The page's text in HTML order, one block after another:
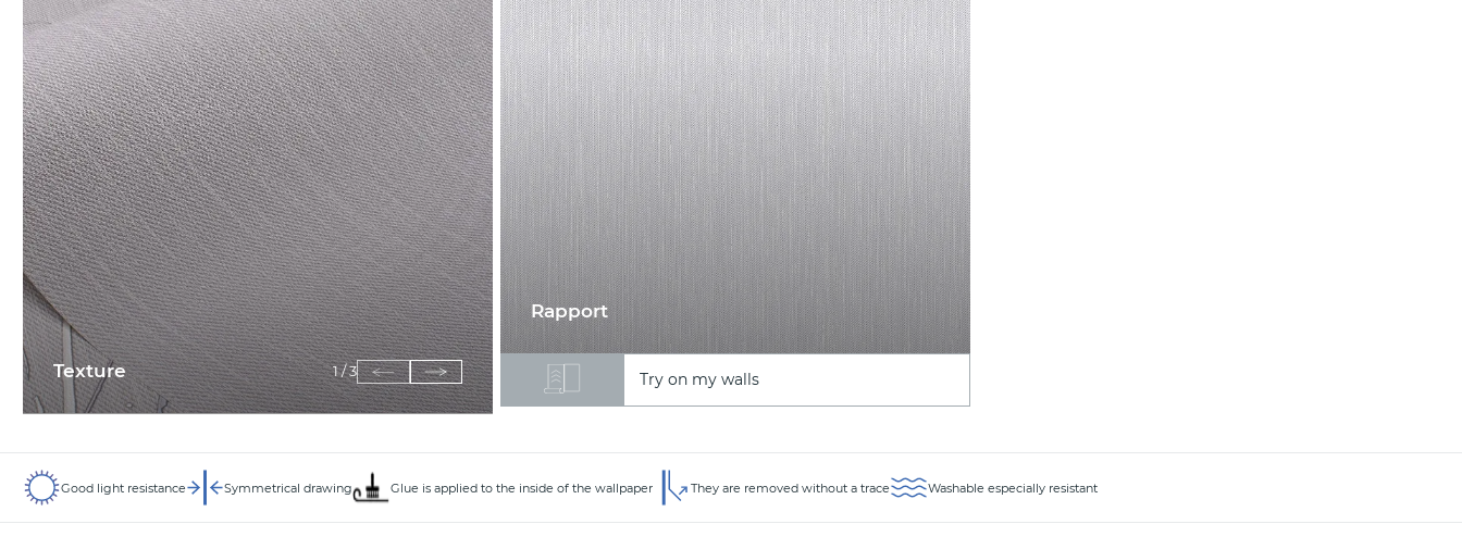
Texture 1/3
Rapport
Try on my walls
Good light resistance Symmetrical drawing Glue is applied to the inside of the wallpaper They are removed without a trace Washable especially resistant